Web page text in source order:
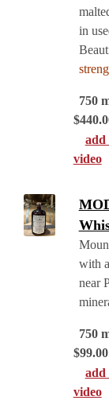
in
750
$
video
with
near
750
$99.00
video